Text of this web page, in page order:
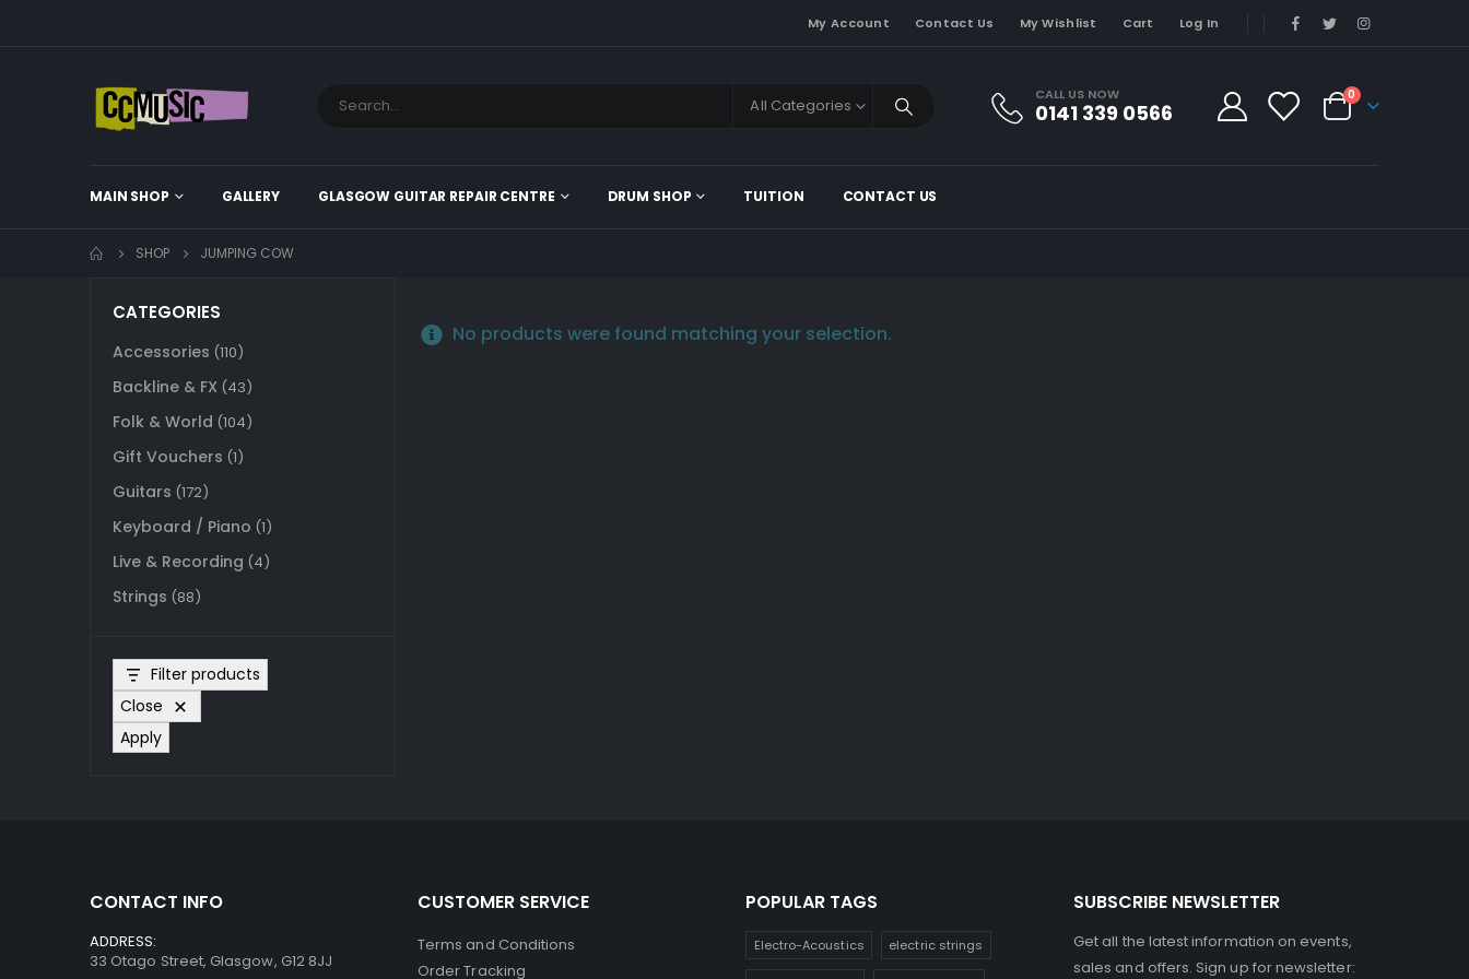
My Account Contact Us My Wishlist Cart Log In
All Categories
CALL US NOW
0141 339 0566
0
MAIN SHOP GALLERY GLASGOW GUITAR REPAIR CENTRE DRUM SHOP TUITION CONTACT US
SHOP JUMPING COW
No products were found matching your selection.
CATEGORIES
Accessories (110)
Backline & FX (43)
Folk & World (104)
Gift Vouchers (1)
Guitars (172)
Keyboard / Piano (1)
Live & Recording (4)
Strings (88)
Filter products
Close
Apply
CONTACT INFO
ADDRESS:
33 Otago Street, Glasgow, G12 8JJ
CUSTOMER SERVICE
Terms and Conditions
Order Tracking
POPULAR TAGS
Electro-Acoustics electric strings
SUBSCRIBE NEWSLETTER
Get all the latest information on events,
sales and offers. Sign up for newsletter: